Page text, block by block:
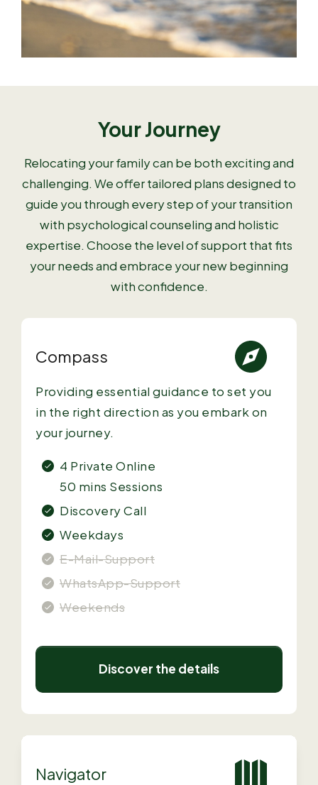
Your Journey
Relocating your family can be both exciting and
challenging. We offer tailored plans designed to
guide you through every step of your transition
with psychological counseling and holistic
expertise. Choose the level of support that fits
your needs and embrace your new beginning
with confidence.
Compass
Providing essential guidance to set you
in the right direction as you embark on
your journey.
4 Private Online
50 mins Sessions
Discovery Call
Weekdays
E-Mail-Support
WhatsApp-Support
Weekends
Discover the details
Navigator